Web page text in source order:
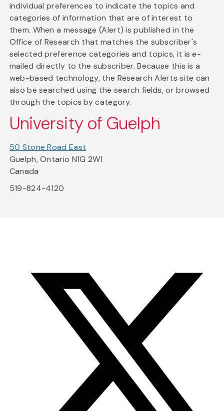
individual preferences to indicate the topics and
categories of information that are of interest to
them. When a message (Alert) is published in the
Office of Research that matches the subscriber's
selected preference categories and topics, it is e-
mailed directly to the subscriber. Because this is a
web-based technology, the Research Alerts site can
also be searched using the search fields, or browsed
through the topics by category.
University of Guelph
50 Stone Road East
Guelph, Ontario N1G 2W1
Canada
519-824-4120